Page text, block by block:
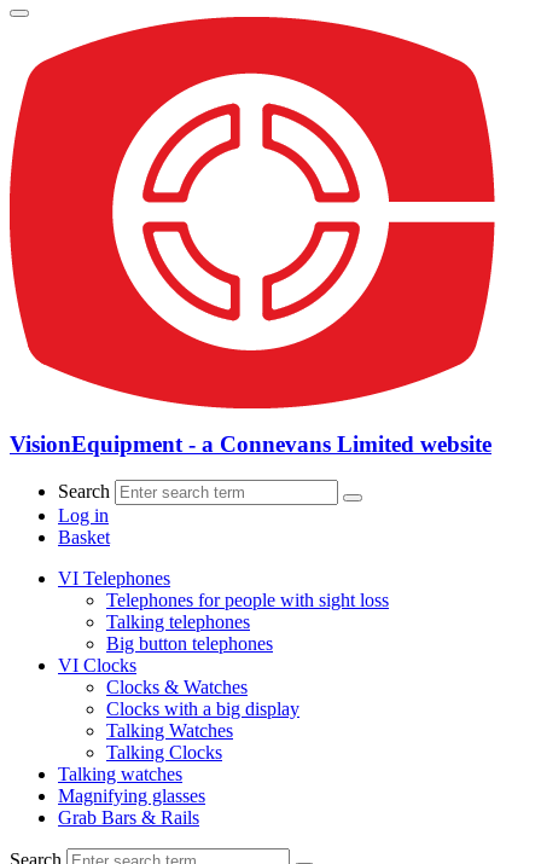
VisionEquipment - a Connevans Limited website
Search
Log in
Basket
VI Telephones
Telephones for people with sight loss
Talking telephones
Big button telephones
VI Clocks
Clocks & Watches
Clocks with a big display
Talking Watches
Talking Clocks
Talking watches
Magnifying glasses
Grab Bars & Rails